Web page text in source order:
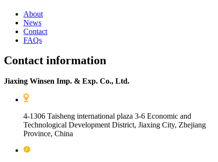
About
News
Contact
FAQs
Contact information
Jiaxing Winsen Imp. & Exp. Co., Ltd.
4-1306 Taisheng international plaza 3-6 Economic and
Technological Development District, Jiaxing City, Zhejiang
Province, China